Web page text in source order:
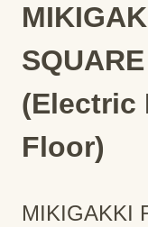
(Electric
Floor)
MIKIGAKKI